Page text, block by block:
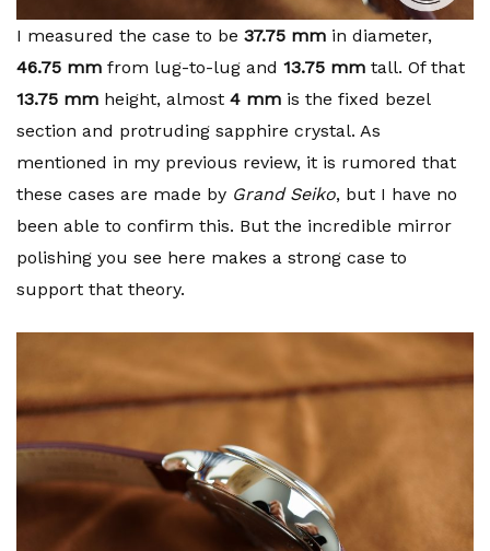
I measured the case to be 37.75 mm in diameter,
46.75 mm from lug-to-lug and 13.75 mm tall. Of that
13.75 mm height, almost 4 mm is the fixed bezel
section and protruding sapphire crystal. As
mentioned in my previous review, it is rumored that
these cases are made by Grand Seiko, but I have no
been able to confirm this. But the incredible mirror
polishing you see here makes a strong case to
support that theory.